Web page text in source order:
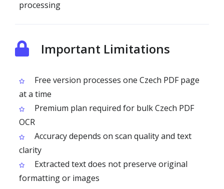
processing
Important Limitations
Free version processes one Czech PDF page
at a time
Premium plan required for bulk Czech PDF
OCR
Accuracy depends on scan quality and text
clarity
Extracted text does not preserve original
formatting or images